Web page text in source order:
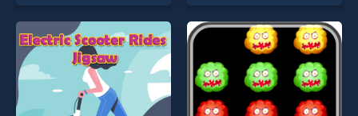
our top skill games, offering
endless entertainment, is
perfect for players seeking
fun and challenge....
stands out as one of our top
skill games, offering endless
entertainment, is perfect for
players seeking fun and
challenge....